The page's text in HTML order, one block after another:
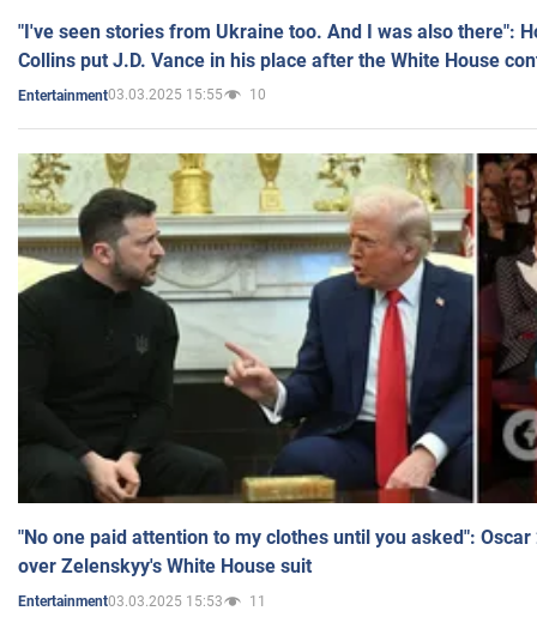
"I've seen stories from Ukraine too. And I was also there":
Collins put J.D. Vance in his place after the White House
Entertainment03.03.2025 15:55 10
"No one paid attention to my clothes until you asked":
over Zelenskyy's White House suit
Entertainment03.03.2025 15:53 11